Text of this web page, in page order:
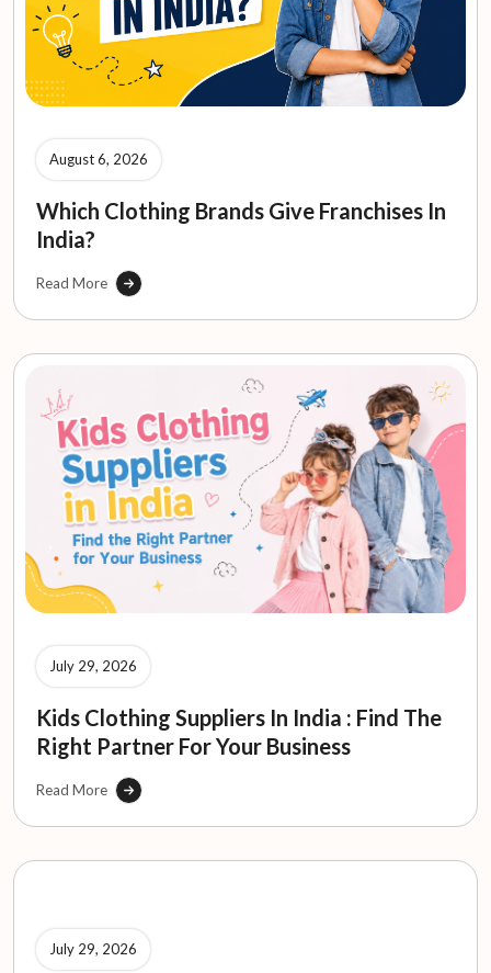
August 6, 2026
Which Clothing Brands Give Franchises In
India?
Read More
July 29, 2026
Kids Clothing Suppliers In India : Find The
Right Partner For Your Business
Read More
July 29, 2026